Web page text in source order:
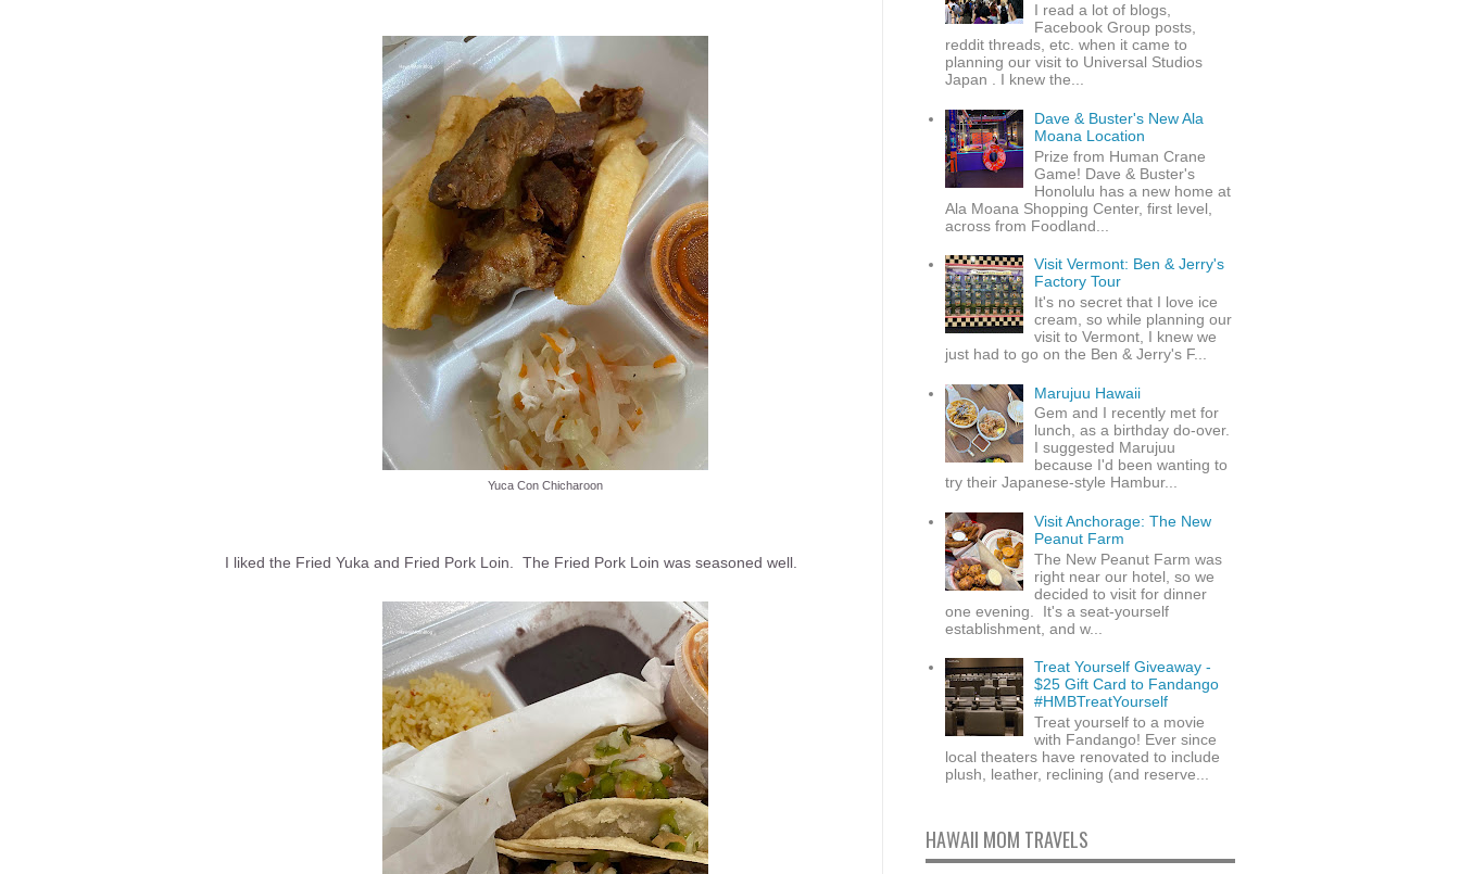
Yuca Con Chicharoon
I liked the Fried Yuka and Fried Pork Loin. The Fried Pork Loin was seasoned well.
I read a lot of blogs,
Facebook Group posts,
reddit threads, etc. when it came to
planning our visit to Universal Studios
Japan . I knew the...
Dave & Buster's New Ala
Moana Location
Prize from Human Crane
Game! Dave & Buster's
Honolulu has a new home at
Ala Moana Shopping Center, first level,
across from Foodland...
Visit Vermont: Ben & Jerry's
Factory Tour
It's no secret that I love ice
cream, so while planning our
visit to Vermont, I knew we
just had to go on the Ben & Jerry's F...
Marujuu Hawaii
Gem and I recently met for
lunch, as a birthday do-over.
I suggested Marujuu
because I'd been wanting to
try their Japanese-style Hambur...
Visit Anchorage: The New
Peanut Farm
The New Peanut Farm was
right near our hotel, so we
decided to visit for dinner
one evening. It's a seat-yourself
establishment, and w...
Treat Yourself Giveaway -
$25 Gift Card to Fandango
#HMBTreatYourself
Treat yourself to a movie
with Fandango! Ever since
local theaters have renovated to include
plush, leather, reclining (and reserve...
HAWAII MOM TRAVELS